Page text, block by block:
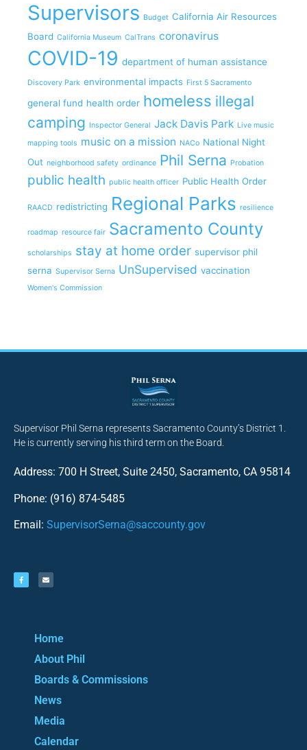
Supervisors Budget California Air Resources
Board California Museum CalTrans coronavirus
COVID-19 department of human assistance
Discovery Park environmental impacts First 5 Sacramento
general fund health order homeless illegal
camping Inspector General Jack Davis Park Live music
mapping tools music on a mission NACo National Night
Out neighborhood safety ordinance Phil Serna Probation
public health public health officer Public Health Order
RAACD redistricting Regional Parks resilience
roadmap resource fair Sacramento County
scholarships stay at home order supervisor phil
serna Supervisor Serna UnSupervised vaccination
Women's Commission
Supervisor Phil Serna represents Sacramento County’s District 1.
He is currently serving his third term on the Board.
Address: 700 H Street, Suite 2450, Sacramento, CA 95814
Phone: (916) 874-5485
Email: SupervisorSerna@saccounty.gov
Home
About Phil
Boards & Commissions
News
Media
Calendar